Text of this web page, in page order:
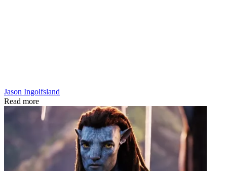
Jason Ingolfsland
Read more